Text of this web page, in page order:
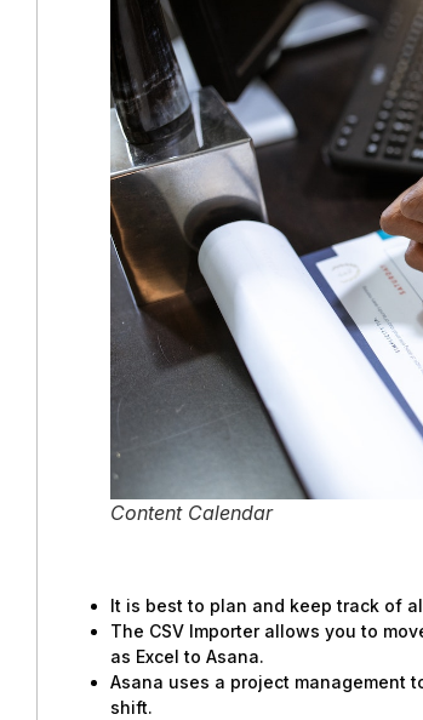
Content Calendar
It is best to plan and keep track of
The CSV Importer allows you to
as Excel to Asana.
Asana uses a project management
shift.